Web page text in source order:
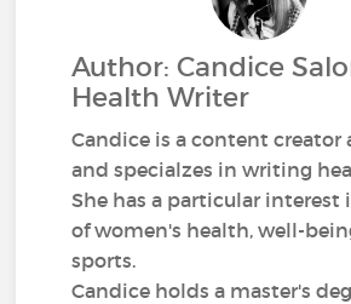
Author: Candice
Health Writer
Candice is a content creator
and specialzes in writing
She has a particular interest
of women's health, well-
sports.
Candice holds a master's